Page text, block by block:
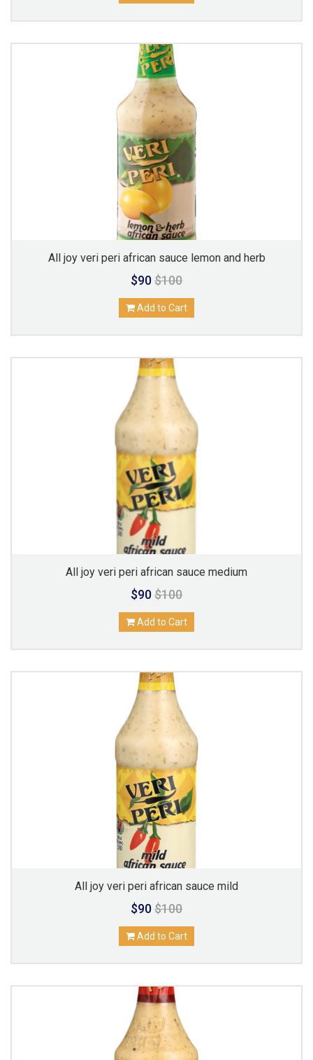
All joy veri peri african sauce lemon and herb
$90$100
Add to Cart
All joy veri peri african sauce medium
$90$100
Add to Cart
All joy veri peri african sauce mild
$90$100
Add to Cart